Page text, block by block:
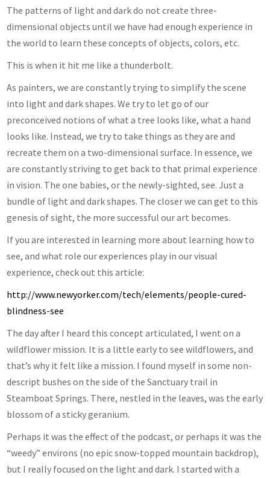
The patterns of light and dark do not create three-
dimensional objects until we have had enough experience in
the world to learn these concepts of objects, colors, etc.
This is when it hit me like a thunderbolt.
As painters, we are constantly trying to simplify the scene
into light and dark shapes. We try to let go of our
preconceived notions of what a tree looks like, what a hand
looks like. Instead, we try to take things as they are and
recreate them on a two-dimensional surface. In essence, we
are constantly striving to get back to that primal experience
in vision. The one babies, or the newly-sighted, see. Just a
bundle of light and dark shapes. The closer we can get to this
genesis of sight, the more successful our art becomes.
If you are interested in learning more about learning how to
see, and what role our experiences play in our visual
experience, check out this article:
http://www.newyorker.com/tech/elements/people-cured-
blindness-see
The day after I heard this concept articulated, I went on a
wildflower mission. It is a little early to see wildflowers, and
that’s why it felt like a mission. I found myself in some non-
descript bushes on the side of the Sanctuary trail in
Steamboat Springs. There, nestled in the leaves, was the early
blossom of a sticky geranium.
Perhaps it was the effect of the podcast, or perhaps it was the
“weedy” environs (no epic snow-topped mountain backdrop),
but I really focused on the light and dark. I started with a